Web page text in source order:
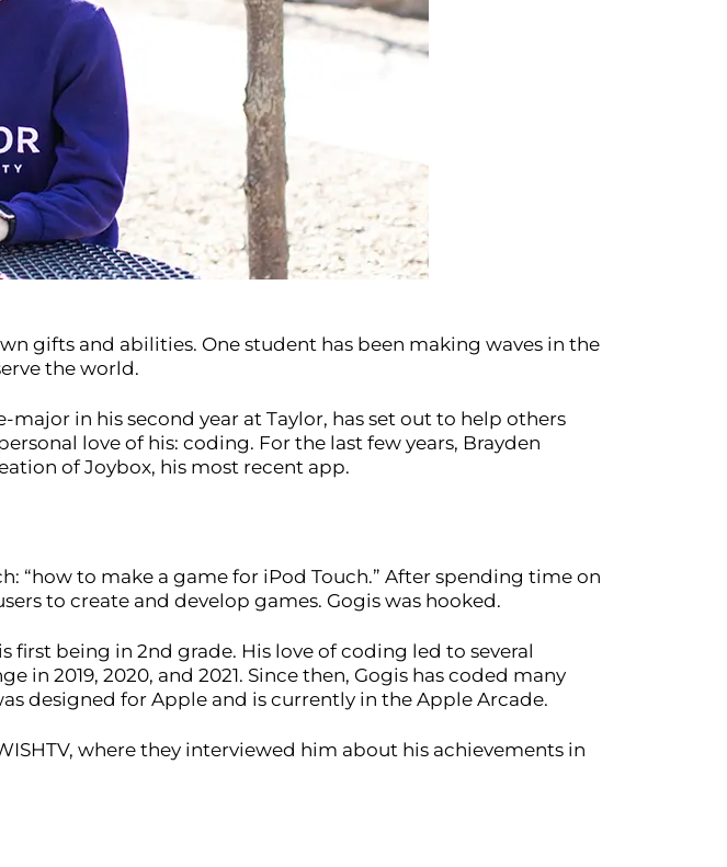
gifts and abilities. One student has been making waves in the
the world.
major in his second year at Taylor, has set out to help others
love of his: coding. For the last few years, Brayden
of Joybox, his most recent app.
“how to make a game for iPod Touch.” After spending time on
to create and develop games. Gogis was hooked.
being in 2nd grade. His love of coding led to several
2019, 2020, and 2021. Since then, Gogis has coded many
designed for Apple and is currently in the Apple Arcade.
where they interviewed him about his achievements in